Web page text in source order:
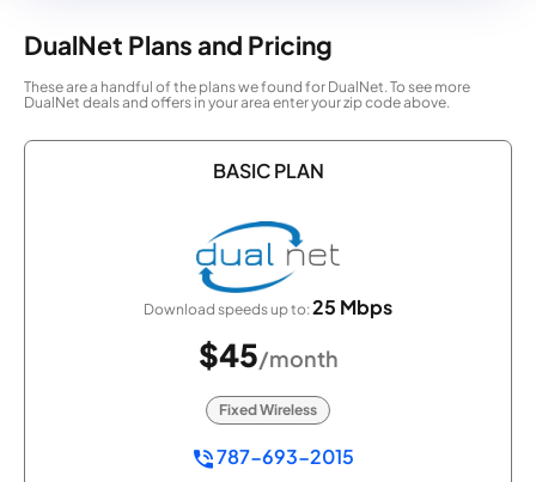
DualNet Plans and Pricing
These are a handful of the plans we found for DualNet. To see more
DualNet deals and offers in your area enter your zip code above.
BASIC PLAN
Download speeds up to:25 Mbps
$45/month
Fixed Wireless
787-693-2015